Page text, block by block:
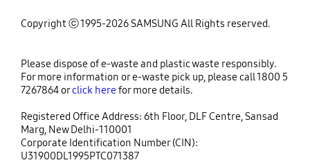
Copyright ⓒ 1995-2026 SAMSUNG All Rights reserved.
Please dispose of e-waste and plastic waste responsibly.
For more information or e-waste pick up, please call 1800 5
7267864 orclick herefor more details.
Registered Office Address: 6th Floor, DLF Centre, Sansad
Marg, New Delhi-110001
Corporate Identification Number (CIN):
U31900DL1995PTC071387